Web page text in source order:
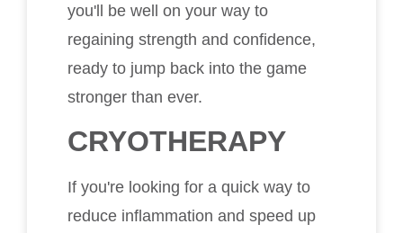
you'll be well on your way to
regaining strength and confidence,
ready to jump back into the game
stronger than ever.
CRYOTHERAPY
If you're looking for a quick way to
reduce inflammation and speed up